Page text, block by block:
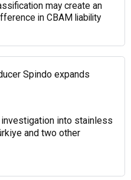
may create an
in CBAM liability
Spindo expands
into stainless
and two other